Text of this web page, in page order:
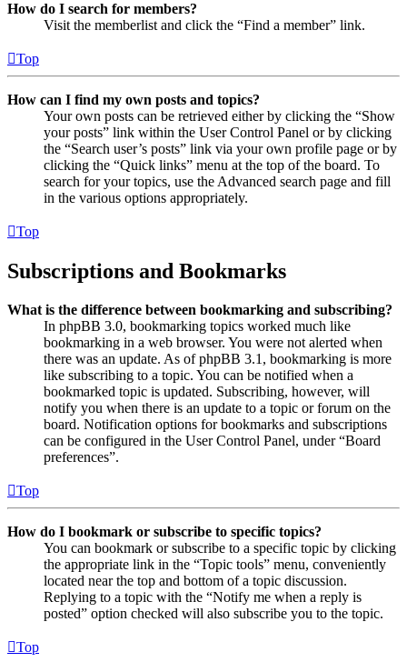
How do I search for members?
Visit the memberlist and click the “Find a member” link.
Top
How can I find my own posts and topics?
Your own posts can be retrieved either by clicking the “Show
your posts” link within the User Control Panel or by clicking
the “Search user’s posts” link via your own profile page or by
clicking the “Quick links” menu at the top of the board. To
search for your topics, use the Advanced search page and fill
in the various options appropriately.
Top
Subscriptions and Bookmarks
What is the difference between bookmarking and subscribing?
In phpBB 3.0, bookmarking topics worked much like
bookmarking in a web browser. You were not alerted when
there was an update. As of phpBB 3.1, bookmarking is more
like subscribing to a topic. You can be notified when a
bookmarked topic is updated. Subscribing, however, will
notify you when there is an update to a topic or forum on the
board. Notification options for bookmarks and subscriptions
can be configured in the User Control Panel, under “Board
preferences”.
Top
How do I bookmark or subscribe to specific topics?
You can bookmark or subscribe to a specific topic by clicking
the appropriate link in the “Topic tools” menu, conveniently
located near the top and bottom of a topic discussion.
Replying to a topic with the “Notify me when a reply is
posted” option checked will also subscribe you to the topic.
Top